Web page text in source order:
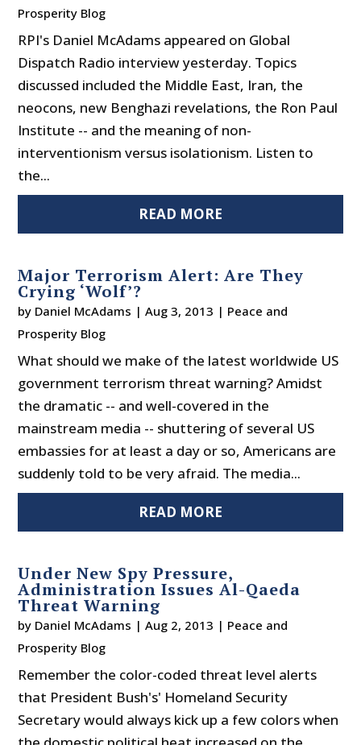
Prosperity Blog
RPI's Daniel McAdams appeared on Global
Dispatch Radio interview yesterday. Topics
discussed included the Middle East, Iran, the
neocons, new Benghazi revelations, the Ron Paul
Institute -- and the meaning of non-
interventionism versus isolationism. Listen to
the...
READ MORE
Major Terrorism Alert: Are They
Crying ‘Wolf’?
by Daniel McAdams |Aug 3, 2013 | Peace and
Prosperity Blog
What should we make of the latest worldwide US
government terrorism threat warning? Amidst
the dramatic -- and well-covered in the
mainstream media -- shuttering of several US
embassies for at least a day or so, Americans are
suddenly told to be very afraid. The media...
READ MORE
Under New Spy Pressure,
Administration Issues Al-Qaeda
Threat Warning
by Daniel McAdams |Aug 2, 2013 | Peace and
Prosperity Blog
Remember the color-coded threat level alerts
that President Bush's' Homeland Security
Secretary would always kick up a few colors when